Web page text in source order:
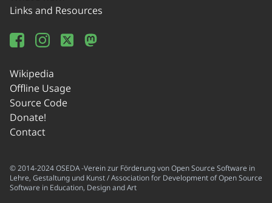
Links and Resources
Wikipedia
Offline Usage
Source Code
Donate!
Contact
© 2014-2024 OSEDA -Verein zur Förderung von Open Source Software in
Lehre, Gestaltung und Kunst / Association for Development of Open Source
Software in Education, Design and Art